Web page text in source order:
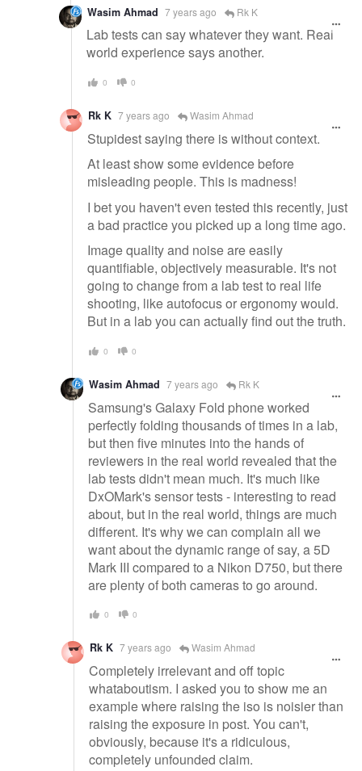
Wasim Ahmad 7 years ago Rk K
Lab tests can say whatever they want. Real
world experience says another.
0 0
Rk K 7 years ago Wasim Ahmad
Stupidest saying there is without context.
At least show some evidence before
misleading people. This is madness!
I bet you haven't even tested this recently, just
a bad practice you picked up a long time ago.
Image quality and noise are easily
quantifiable, objectively measurable. It's not
going to change from a lab test to real life
shooting, like autofocus or ergonomy would.
But in a lab you can actually find out the truth.
0 0
Wasim Ahmad 7 years ago Rk K
Samsung's Galaxy Fold phone worked
perfectly folding thousands of times in a lab,
but then five minutes into the hands of
reviewers in the real world revealed that the
lab tests didn't mean much. It's much like
DxOMark's sensor tests - interesting to read
about, but in the real world, things are much
different. It's why we can complain all we
want about the dynamic range of say, a 5D
Mark III compared to a Nikon D750, but there
are plenty of both cameras to go around.
0 0
Rk K 7 years ago Wasim Ahmad
Completely irrelevant and off topic
whataboutism. I asked you to show me an
example where raising the iso is noisier than
raising the exposure in post. You can't,
obviously, because it's a ridiculous,
completely unfounded claim.